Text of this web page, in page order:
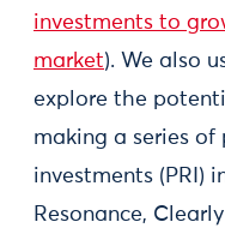
investments to
market). We also
explore the
making a series
investments (PRI)
Resonance,